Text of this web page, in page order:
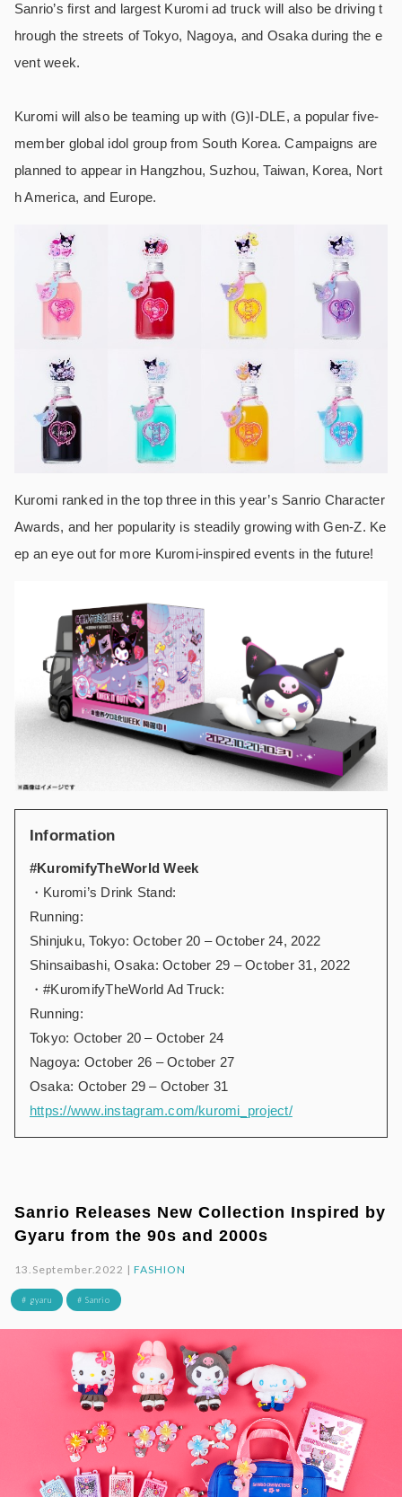
Sanrio’s first and largest Kuromi ad truck will also be driving t
hrough the streets of Tokyo, Nagoya, and Osaka during the e
vent week.
Kuromi will also be teaming up with (G)I-DLE, a popular five-
member global idol group from South Korea. Campaigns are
planned to appear in Hangzhou, Suzhou, Taiwan, Korea, Nort
h America, and Europe.
Kuromi ranked in the top three in this year’s Sanrio Character
Awards, and her popularity is steadily growing with Gen-Z. Ke
ep an eye out for more Kuromi-inspired events in the future!
Information
#KuromifyTheWorld Week
・Kuromi’s Drink Stand:
Running:
Shinjuku, Tokyo: October 20 – October 24, 2022
Shinsaibashi, Osaka: October 29 – October 31, 2022
・#KuromifyTheWorld Ad Truck:
Running:
Tokyo: October 20 – October 24
Nagoya: October 26 – October 27
Osaka: October 29 – October 31
https://www.instagram.com/kuromi_project/
Sanrio Releases New Collection Inspired by
Gyaru from the 90s and 2000s
13.September.2022 |FASHION
# gyaru # Sanrio